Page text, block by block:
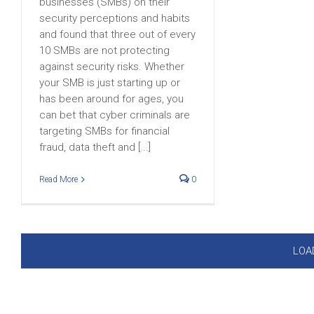
security perceptions and habits
and found that three out of every
10 SMBs are not protecting
against security risks. Whether
your SMB is just starting up or
has been around for ages, you
can bet that cyber criminals are
targeting SMBs for financial
fraud, data theft and [...]
Read More 0